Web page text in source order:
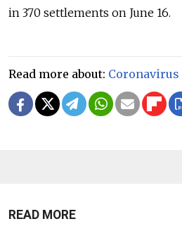
in 370 settlements on June 16.
Read more about: Coronavirus
READ MORE